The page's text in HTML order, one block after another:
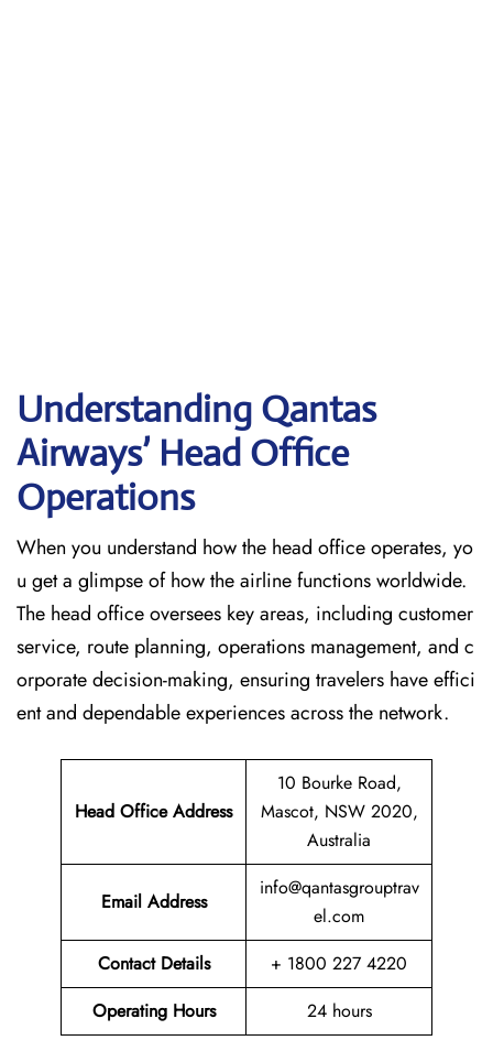
Understanding Qantas
Airways’ Head Office
Operations
When​‍​‌‍​‍‌​‍​‌‍​‍‌ you understand how the head office operates, yo
u get a glimpse of how the airline functions worldwide.
The head office oversees key areas, including customer
service, route planning, operations management, and c
orporate decision-making, ensuring travelers have effici
ent and dependable experiences across the network.
Head Office Address
10 Bourke Road,
Mascot, NSW 2020,
Australia
Email Address
info@qantasgrouptrav
el.com
Contact Details
+ 1800 227 4220
Operating Hours
24 hours